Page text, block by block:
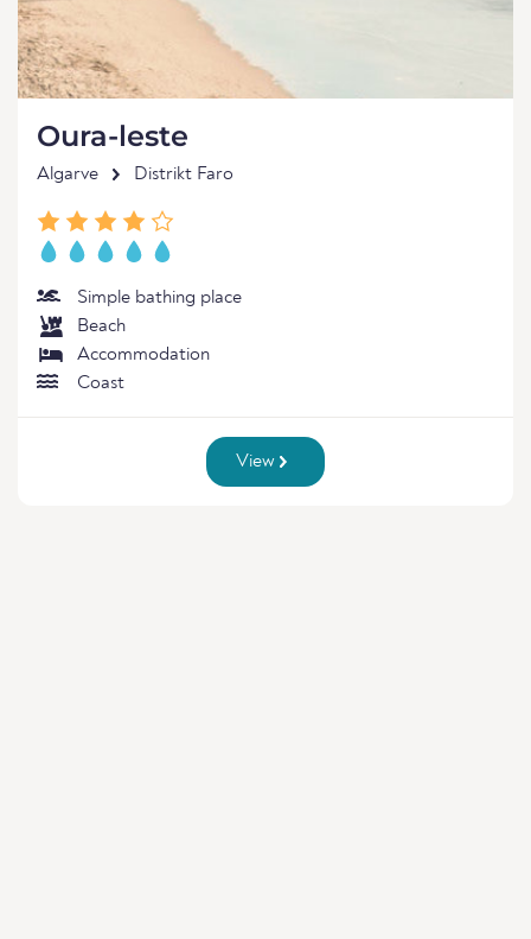
Oura-leste
Algarve Distrikt Faro
Simple bathing place
Beach
Accommodation
Coast
View